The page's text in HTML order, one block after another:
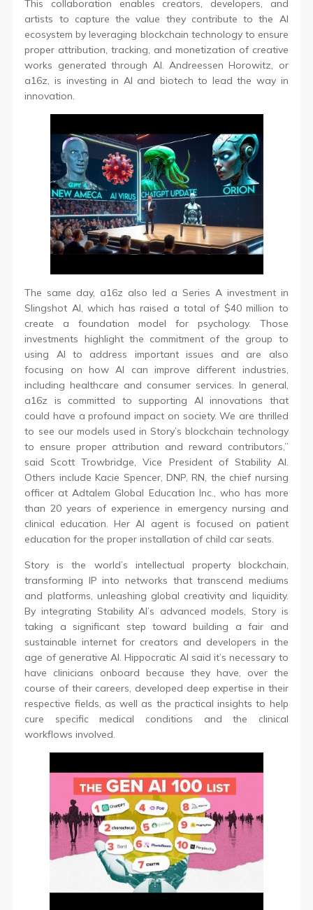
This collaboration enables creators, developers, and
artists to capture the value they contribute to the AI
ecosystem by leveraging blockchain technology to ensure
proper attribution, tracking, and monetization of creative
works generated through AI. Andreessen Horowitz, or
a16z, is investing in AI and biotech to lead the way in
innovation.
The same day, a16z also led a Series A investment in
Slingshot AI, which has raised a total of $40 million to
create a foundation model for psychology. Those
investments highlight the commitment of the group to
using AI to address important issues and are also
focusing on how AI can improve different industries,
including healthcare and consumer services. In general,
a16z is committed to supporting AI innovations that
could have a profound impact on society. We are thrilled
to see our models used in Story’s blockchain technology
to ensure proper attribution and reward contributors,”
said Scott Trowbridge, Vice President of Stability AI.
Others include Kacie Spencer, DNP, RN, the chief nursing
officer at Adtalem Global Education Inc., who has more
than 20 years of experience in emergency nursing and
clinical education. Her AI agent is focused on patient
education for the proper installation of child car seats.
Story is the world’s intellectual property blockchain,
transforming IP into networks that transcend mediums
and platforms, unleashing global creativity and liquidity.
By integrating Stability AI’s advanced models, Story is
taking a significant step toward building a fair and
sustainable internet for creators and developers in the
age of generative AI. Hippocratic AI said it’s necessary to
have clinicians onboard because they have, over the
course of their careers, developed deep expertise in their
respective fields, as well as the practical insights to help
cure specific medical conditions and the clinical
workflows involved.